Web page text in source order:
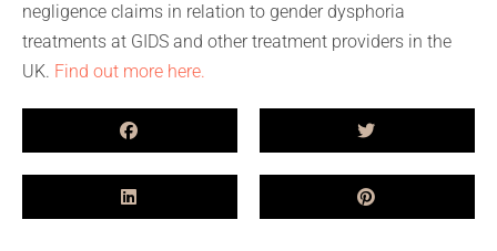
negligence claims in relation to gender dysphoria
treatments at GIDS and other treatment providers in the
UK. Find out more here.